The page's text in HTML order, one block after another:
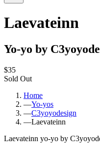
Laevateinn
Yo-yo by
$35
Sold Out
Home
—Yo-yos
—C3yoyodesign
—Laevateinn
Laevateinn yo-yo by